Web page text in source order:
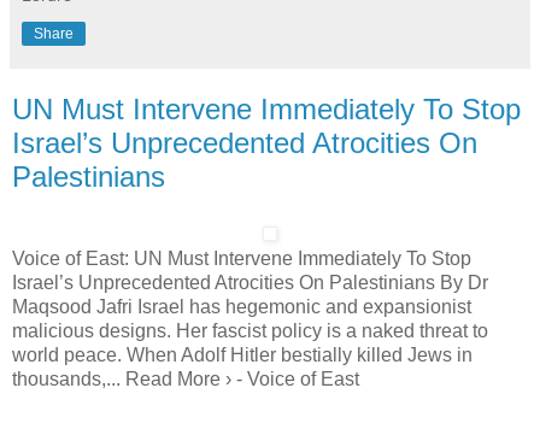
Share
UN Must Intervene Immediately To Stop
Israel’s Unprecedented Atrocities On
Palestinians
Voice of East: UN Must Intervene Immediately To Stop
Israel’s Unprecedented Atrocities On Palestinians By Dr
Maqsood Jafri Israel has hegemonic and expansionist
malicious designs. Her fascist policy is a naked threat to
world peace. When Adolf Hitler bestially killed Jews in
thousands,... Read More › - Voice of East